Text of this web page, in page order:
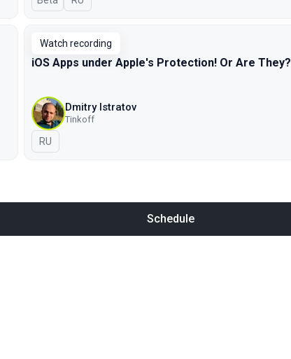
Watch recording
iOS Apps under Apple's Protection! Or Are They?
Dmitry Istratov
Tinkoff
In Russian
RU
Schedule